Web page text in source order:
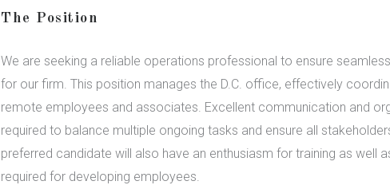
The Position
We are seeking a reliable operations professional to ensure
for our firm. This position manages the D.C. office, effectively
remote employees and associates. Excellent communication and
required to balance multiple ongoing tasks and ensure all
preferred candidate will also have an enthusiasm for training as well
required for developing employees.